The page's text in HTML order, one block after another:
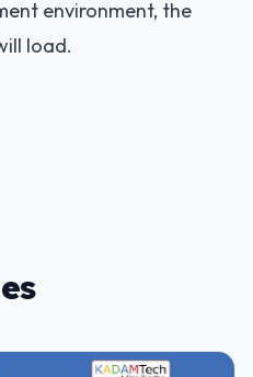
environment, the
load.